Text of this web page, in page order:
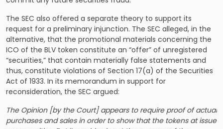
The SEC also offered a separate theory to support its
request for a preliminary injunction. The SEC alleged, in the
alternative, that the promotional materials concerning the
ICO of the BLV token constitute an “offer” of unregistered
“securities,” that contain materially false statements and
thus, constitute violations of Section 17(a) of the Securities
Act of 1933. In its memorandum in support for
reconsideration, the SEC argued:
The Opinion [by the Court] appears to require proof of actual
purchases and sales in order to show that the tokens at issue